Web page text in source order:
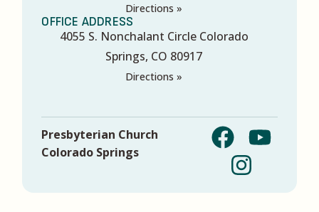
Directions »
OFFICE ADDRESS
4055 S. Nonchalant Circle Colorado
Springs, CO 80917
Directions »
Presbyterian Church
Colorado Springs